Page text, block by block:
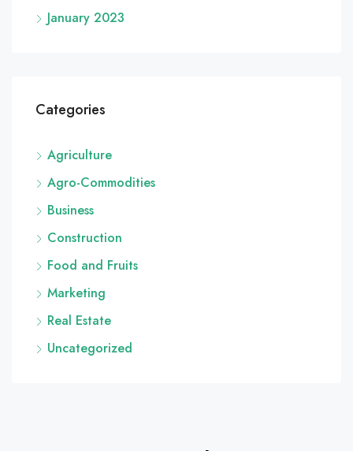
January 2023
Categories
Agriculture
Agro-Commodities
Business
Construction
Food and Fruits
Marketing
Real Estate
Uncategorized